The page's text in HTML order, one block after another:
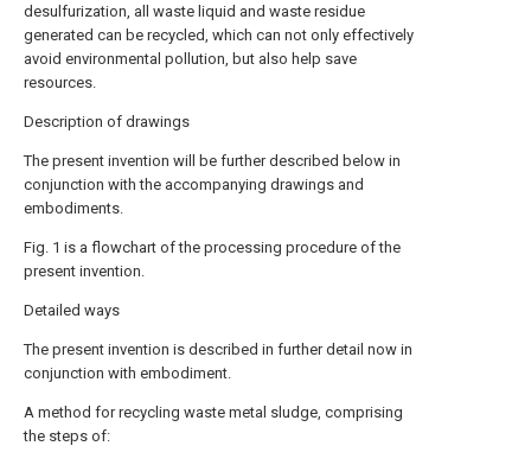
desulfurization, all waste liquid and waste residue
generated can be recycled, which can not only effectively
avoid environmental pollution, but also help save
resources.
Description of drawings
The present invention will be further described below in
conjunction with the accompanying drawings and
embodiments.
Fig. 1 is a flowchart of the processing procedure of the
present invention.
Detailed ways
The present invention is described in further detail now in
conjunction with embodiment.
A method for recycling waste metal sludge, comprising
the steps of: